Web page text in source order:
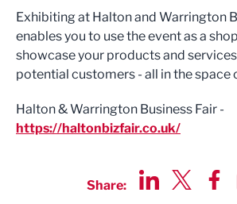
Exhibiting at Halton and Warrington
enables you to use the event as a
showcase your products and
potential customers - all in the space
Halton & Warrington Business Fair -
https://haltonbizfair.co.uk/
Share: